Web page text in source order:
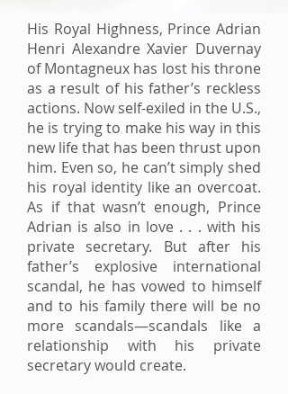
His Royal Highness, Prince Adrian
Henri Alexandre Xavier Duvernay
of Montagneux has lost his throne
as a result of his father’s reckless
actions. Now self-exiled in the U.S.,
he is trying to make his way in this
new life that has been thrust upon
him. Even so, he can’t simply shed
his royal identity like an overcoat.
As if that wasn’t enough, Prince
Adrian is also in love . . . with his
private secretary. But after his
father’s explosive international
scandal, he has vowed to himself
and to his family there will be no
more scandals—scandals like a
relationship with his private
secretary would create.